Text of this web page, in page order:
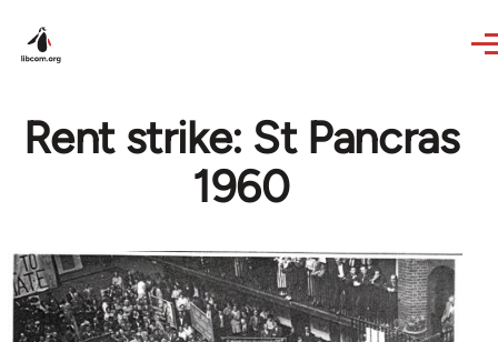
Rent strike: St Pancras
1960